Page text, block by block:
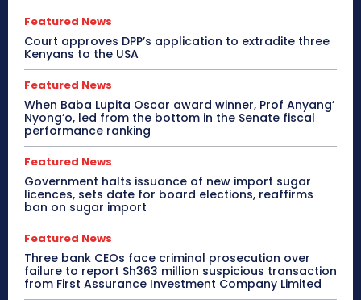
Featured News
Court approves DPP’s application to extradite three
Kenyans to the USA
Featured News
When Baba Lupita Oscar award winner, Prof Anyang’
Nyong’o, led from the bottom in the Senate fiscal
performance ranking
Featured News
Government halts issuance of new import sugar
licences, sets date for board elections, reaffirms
ban on sugar import
Featured News
Three bank CEOs face criminal prosecution over
failure to report Sh363 million suspicious transaction
from First Assurance Investment Company Limited